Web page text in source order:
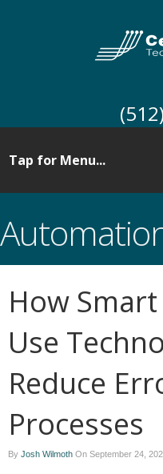
How
Use
Reduce
Processes
By Josh Wilmoth On September 24,